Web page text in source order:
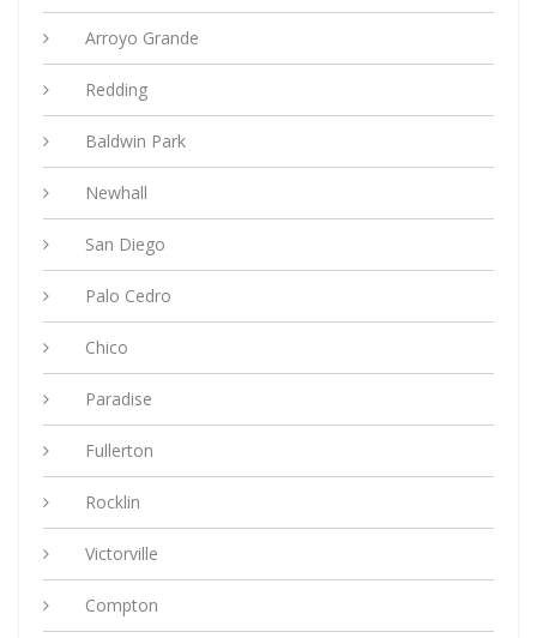
Arroyo Grande
Redding
Baldwin Park
Newhall
San Diego
Palo Cedro
Chico
Paradise
Fullerton
Rocklin
Victorville
Compton